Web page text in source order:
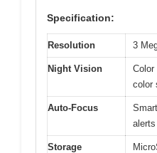
Specification:
Resolution 3
Night Vision
Color
color
Auto-Focus
alerts
Storage